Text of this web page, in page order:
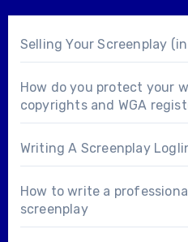
Selling Your Screenplay
How do you protect your
copyrights and WGA
Writing A Screenplay
How to write a
screenplay